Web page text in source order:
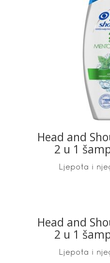
READ
Head and
2 u 1
Ljepota i
READ
Head and
2 u 1
Ljepota i